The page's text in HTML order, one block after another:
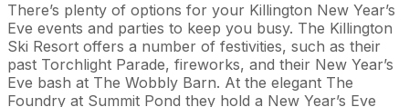
There’s plenty of options for your Killington New Year’s
Eve events and parties to keep you busy. The Killington
Ski Resort offers a number of festivities, such as their
past Torchlight Parade, fireworks, and their New Year’s
Eve bash at The Wobbly Barn. At the elegant The
Foundry at Summit Pond they hold a New Year’s Eve